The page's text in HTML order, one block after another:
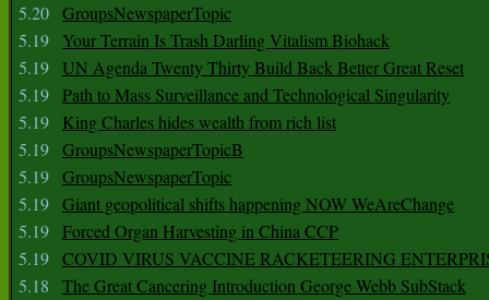
5.20 GroupsNewspaperTopic
5.19
Your Terrain Is Trash Darling Vitalism Biohack
5.19 UN Agenda Twenty Thirty Build Back Better Great Reset
5.19 Path to Mass Surveillance and Technological Singularity
5.19
King Charles hides wealth from rich list
5.19 GroupsNewspaperTopicB
5.19 GroupsNewspaperTopic
5.19 Giant geopolitical shifts happening NOW WeAreChange
5.19 Forced Organ Harvesting in China CCP
5.19 COVID VIRUS VACCINE RACKETEERING
5.18
The Great Cancering Introduction George Webb SubStack